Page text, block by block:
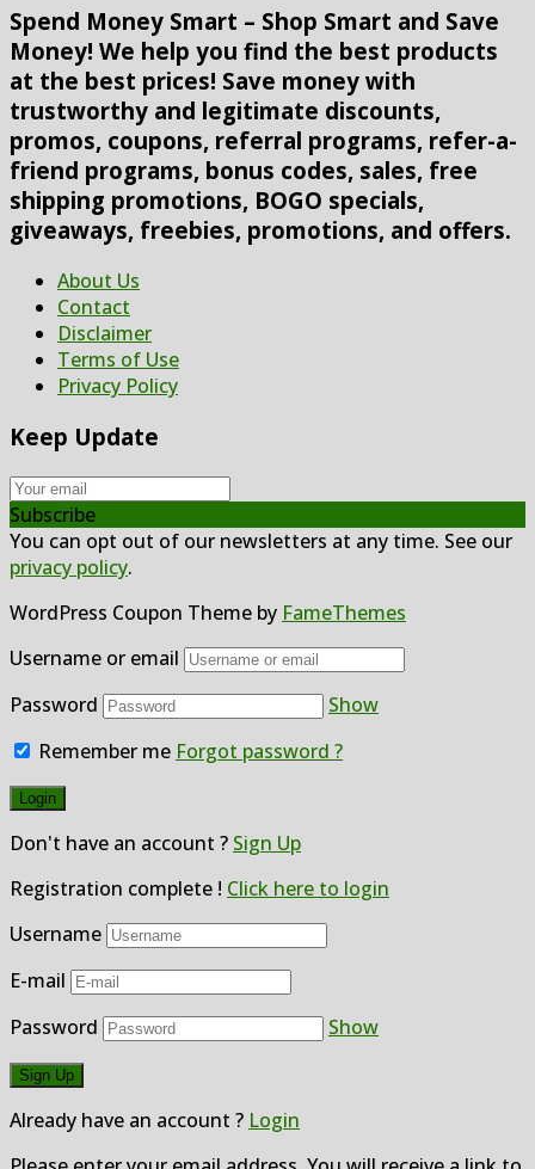
Spend Money Smart – Shop Smart and Save
Money! We help you find the best products
at the best prices! Save money with
trustworthy and legitimate discounts,
promos, coupons, referral programs, refer-a-
friend programs, bonus codes, sales, free
shipping promotions, BOGO specials,
giveaways, freebies, promotions, and offers.
About Us
Contact
Disclaimer
Terms of Use
Privacy Policy
Keep Update
Subscribe
You can opt out of our newsletters at any time. See our
privacy policy.
WordPress Coupon Theme by FameThemes
Username or email
Password
Show
Remember me Forgot password ?
Don't have an account ? Sign Up
Registration complete ! Click here to login
Username
E-mail
Password
Show
Already have an account ? Login